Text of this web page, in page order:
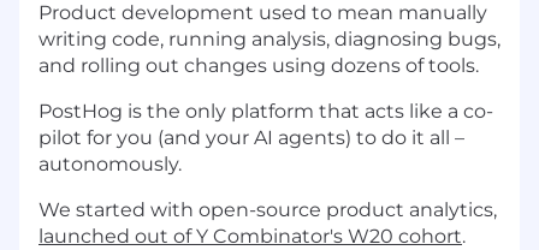
Product development used to mean manually
writing code, running analysis, diagnosing bugs,
and rolling out changes using dozens of tools.
PostHog is the only platform that acts like a co-
pilot for you (and your AI agents) to do it all –
autonomously.
We started with open-source product analytics,
launched out of Y Combinator's W20 cohort.